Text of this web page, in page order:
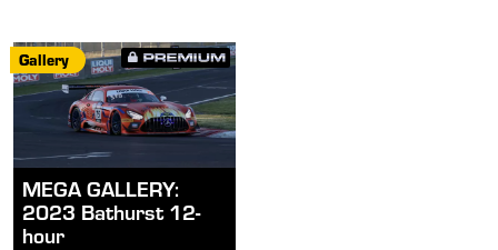
Gallery
MEGA GALLERY:
2023 Bathurst 12-
hour